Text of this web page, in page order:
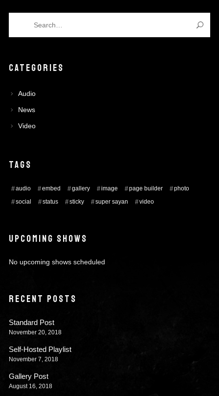
CATEGORIES
Audio
News
Video
TAGS
audio embed gallery image page builder
photo
social
status sticky super sayan video
UPCOMING SHOWS
No upcoming shows scheduled
RECENT POSTS
Standard Post
November 20, 2018
Self-Hosted Playlist
November 7, 2018
Gallery Post
August 16, 2018